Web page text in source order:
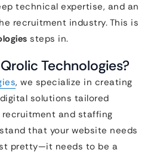
technical expertise, and an
recruitment industry. This is
steps in.
Technologies?
, we specialize in creating
solutions tailored
and staffing
that your website needs
pretty—it needs to be a